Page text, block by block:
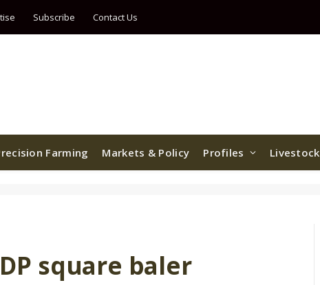
Subscribe Contact Us
Farming Markets & Policy Profiles Livestock
square baler